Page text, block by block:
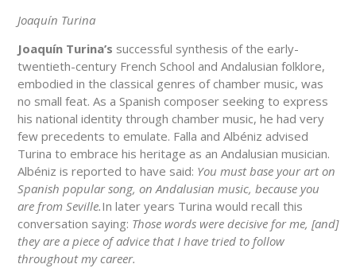
Joaquín Turina
Joaquín Turina’s successful synthesis of the early-
twentieth-century French School and Andalusian folklore,
embodied in the classical genres of chamber music, was
no small feat. As a Spanish composer seeking to express
his national identity through chamber music, he had very
few precedents to emulate. Falla and Albéniz advised
Turina to embrace his heritage as an Andalusian musician.
Albéniz is reported to have said: You must base your art on
Spanish popular song, on Andalusian music, because you
are from Seville.In later years Turina would recall this
conversation saying: Those words were decisive for me, [and]
they are a piece of advice that I have tried to follow
throughout my career.